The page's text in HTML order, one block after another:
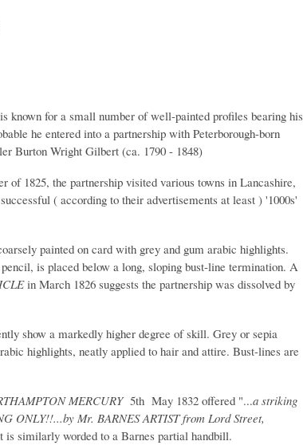
known for a small number of well-painted profiles bearing his
he entered into a partnership with Peterborough-born
Burton Wright Gilbert (ca. 1790 - 1848)
of 1825, the partnership visited various towns in Lancashire,
( according to their advertisements at least ) '1000s'
painted on card with grey and gum arabic highlights.
is placed below a long, sloping bust-line termination. A
in March 1826 suggests the partnership was dissolved by
show a markedly higher degree of skill. Grey or sepia
highlights, neatly applied to hair and attire. Bust-lines are
MERCURY 5th May 1832 offered "...a striking
ONLY!!...by Mr. BARNES ARTIST from Lord Street,
is similarly worded to a Barnes partial handbill.